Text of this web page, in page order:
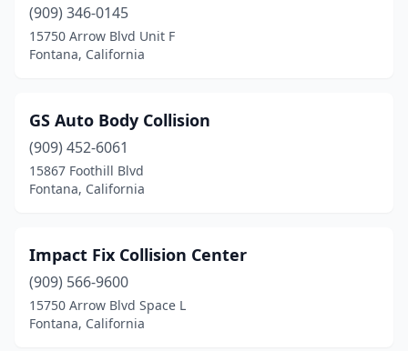
(909) 346-0145
15750 Arrow Blvd Unit F
Fontana, California
GS Auto Body Collision
(909) 452-6061
15867 Foothill Blvd
Fontana, California
Impact Fix Collision Center
(909) 566-9600
15750 Arrow Blvd Space L
Fontana, California